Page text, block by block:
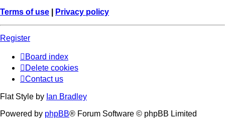
Terms of use
Privacy policy
Register
Board index
Delete cookies
Contact us
Flat Style by Ian Bradley
Powered by phpBB® Forum Software © phpBB Limited